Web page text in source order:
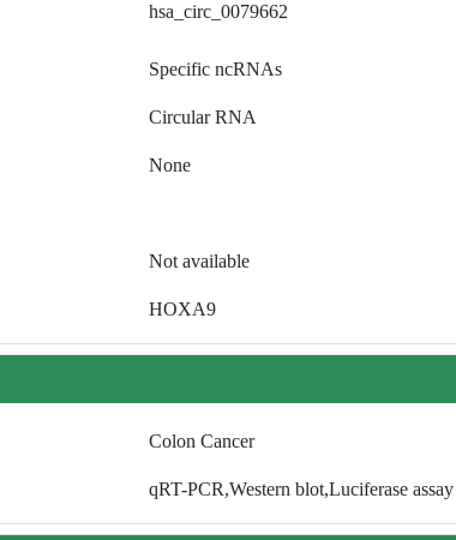
hsa_circ_0079662
Specific ncRNAs
Circular RNA
None
Not available
HOXA9
Colon Cancer
qRT-PCR,Western blot,Luciferase assay